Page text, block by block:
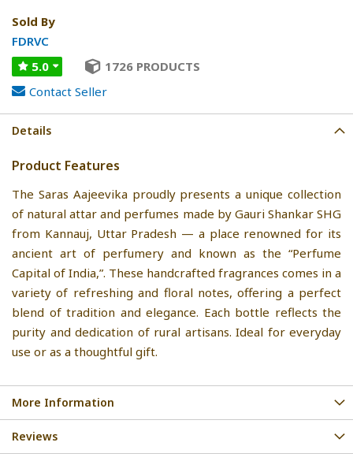
Sold By
FDRVC
5.0
1726 PRODUCTS
Contact Seller
Details
Product Features
The Saras Aajeevika proudly presents a unique collection
of natural attar and perfumes made by Gauri Shankar SHG
from Kannauj, Uttar Pradesh — a place renowned for its
ancient art of perfumery and known as the “Perfume
Capital of India,”. These handcrafted fragrances comes in a
variety of refreshing and floral notes, offering a perfect
blend of tradition and elegance. Each bottle reflects the
purity and dedication of rural artisans. Ideal for everyday
use or as a thoughtful gift.
More Information
Reviews